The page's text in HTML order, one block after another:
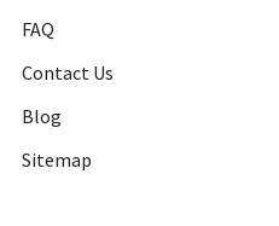
FAQ
Contact Us
Blog
Sitemap